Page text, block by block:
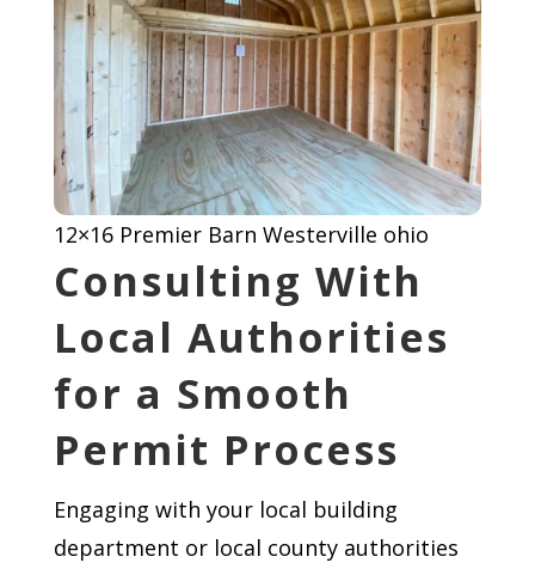
12×16 Premier Barn Westerville ohio
Consulting With
Local Authorities
for a Smooth
Permit Process
Engaging with your local building
department or local county authorities